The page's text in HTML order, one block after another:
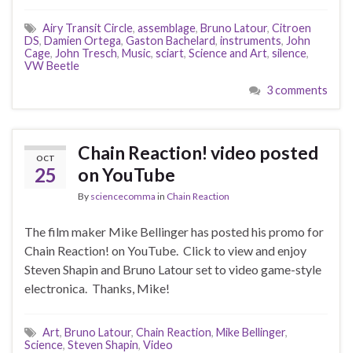
Airy Transit Circle, assemblage, Bruno Latour, Citroen
DS, Damien Ortega, Gaston Bachelard, instruments, John
Cage, John Tresch, Music, sciart, Science and Art, silence,
VW Beetle
3 comments
OCT
25
Chain Reaction! video posted
on YouTube
By sciencecomma in Chain Reaction
The film maker Mike Bellinger has posted his promo for
Chain Reaction! on YouTube. Click to view and enjoy
Steven Shapin and Bruno Latour set to video game-style
electronica. Thanks, Mike!
Art, Bruno Latour, Chain Reaction, Mike Bellinger,
Science, Steven Shapin, Video